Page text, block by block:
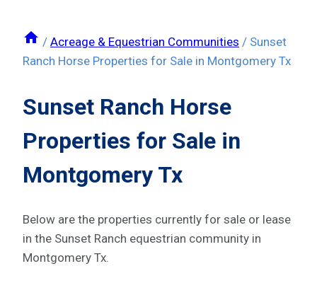
/ Acreage & Equestrian Communities / Sunset
Ranch Horse Properties for Sale in Montgomery Tx
Sunset Ranch Horse
Properties for Sale in
Montgomery Tx
Below are the properties currently for sale or lease
in the Sunset Ranch equestrian community in
Montgomery Tx.